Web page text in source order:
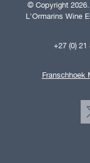
© Copyright
L'Ormarins Wine
+27 (0) 21
Franschhoek